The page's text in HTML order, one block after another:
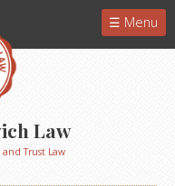
Menu
Law
Trust Law